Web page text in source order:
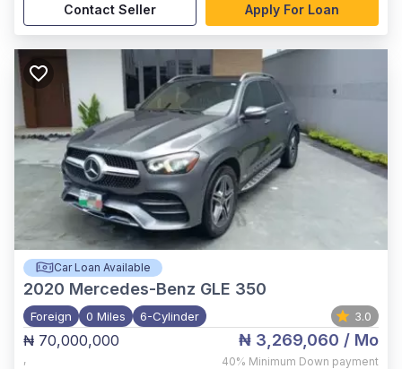
Contact Seller Apply For Loan
Car Loan Available
2020 Mercedes-Benz GLE 350
Foreign 0 Miles 6-Cylinder 3.0
₦ 70,000,000
,
₦ 3,269,060 / Mo
40% Minimum Down payment